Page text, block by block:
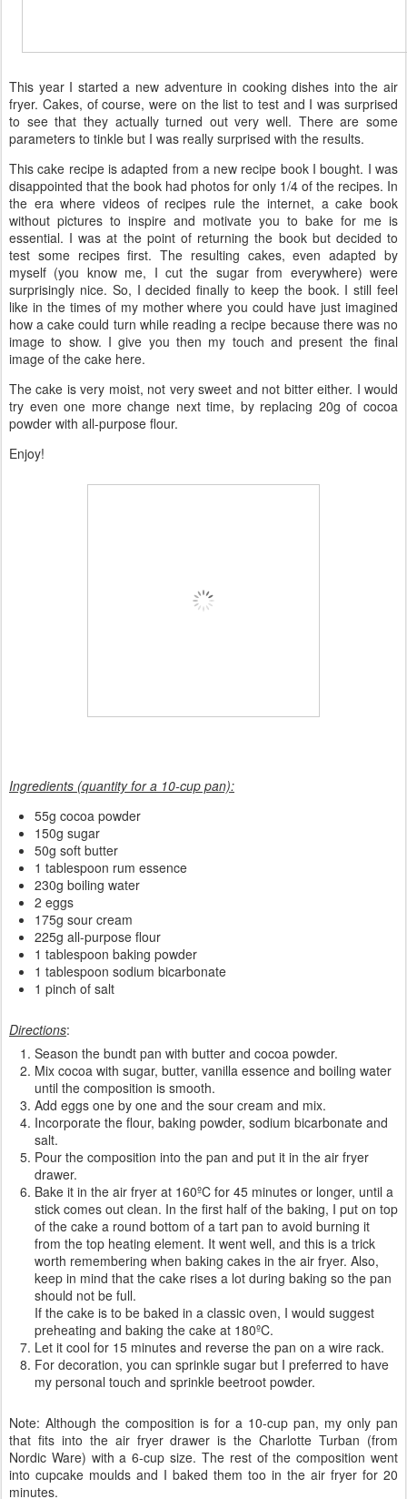
This year I started a new adventure in cooking dishes into the air
fryer. Cakes, of course, were on the list to test and I was surprised
to see that they actually turned out very well. There are some
parameters to tinkle but I was really surprised with the results.
This cake recipe is adapted from a new recipe book I bought. I was
disappointed that the book had photos for only 1/4 of the recipes. In
the era where videos of recipes rule the internet, a cake book
without pictures to inspire and motivate you to bake for me is
essential. I was at the point of returning the book but decided to
test some recipes first. The resulting cakes, even adapted by
myself (you know me, I cut the sugar from everywhere) were
surprisingly nice. So, I decided finally to keep the book. I still feel
like in the times of my mother where you could have just imagined
how a cake could turn while reading a recipe because there was no
image to show. I give you then my touch and present the final
image of the cake here.
The cake is very moist, not very sweet and not bitter either. I would
try even one more change next time, by replacing 20g of cocoa
powder with all-purpose flour.
Enjoy!
Ingredients (quantity for a 10-cup pan):
55g cocoa powder
150g sugar
50g soft butter
1 tablespoon rum essence
230g boiling water
2 eggs
175g sour cream
225g all-purpose flour
1 tablespoon baking powder
1 tablespoon sodium bicarbonate
1 pinch of salt
Directions:
Season the bundt pan with butter and cocoa powder.
Mix cocoa with sugar, butter, vanilla essence and boiling water
until the composition is smooth.
Add eggs one by one and the sour cream and mix.
Incorporate the flour, baking powder, sodium bicarbonate and
salt.
Pour the composition into the pan and put it in the air fryer
drawer.
Bake it in the air fryer at 160ºC for 45 minutes or longer, until a
stick comes out clean. In the first half of the baking, I put on top
of the cake a round bottom of a tart pan to avoid burning it
from the top heating element. It went well, and this is a trick
worth remembering when baking cakes in the air fryer. Also,
keep in mind that the cake rises a lot during baking so the pan
should not be full.
If the cake is to be baked in a classic oven, I would suggest
preheating and baking the cake at 180ºC.
Let it cool for 15 minutes and reverse the pan on a wire rack.
For decoration, you can sprinkle sugar but I preferred to have
my personal touch and sprinkle beetroot powder.
Note: Although the composition is for a 10-cup pan, my only pan
that fits into the air fryer drawer is the Charlotte Turban (from
Nordic Ware) with a 6-cup size. The rest of the composition went
into cupcake moulds and I baked them too in the air fryer for 20
minutes.